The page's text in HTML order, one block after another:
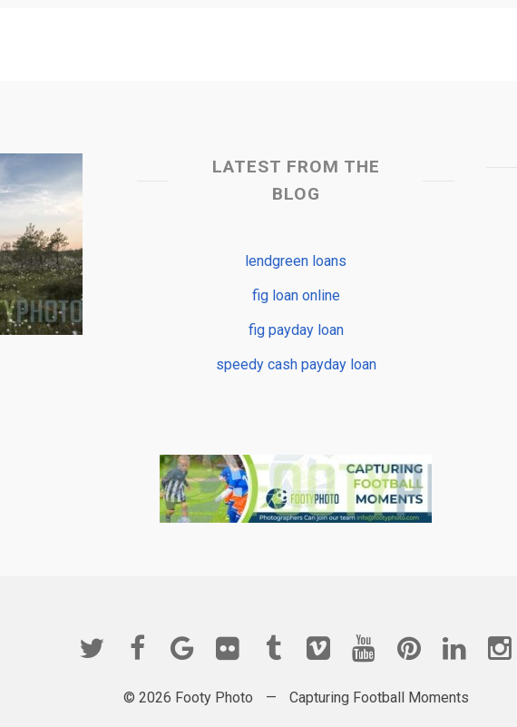
LATEST FROM THE
BLOG
lendgreen loans
fig loan online
fig payday loan
speedy cash payday loan
© 2026 Footy Photo — Capturing Football Moments